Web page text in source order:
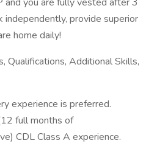
independently, provide superior
home daily!
Qualifications, Additional Skills,
experience is preferred.
full months of
CDL Class A experience.